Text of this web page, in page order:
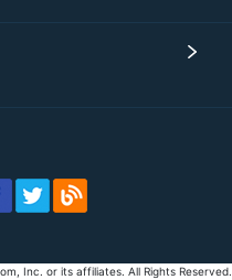
Inc. or its affiliates. All Rights Reserved.